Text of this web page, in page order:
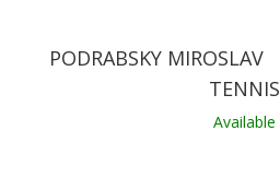
PODRABSKY MIROSLAV
TENNIS
Available